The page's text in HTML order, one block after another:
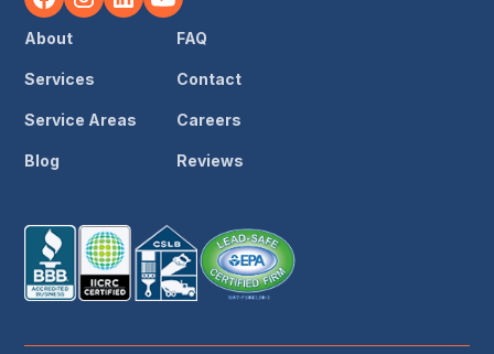
About
Services
Service Areas
Blog
FAQ
Contact
Careers
Reviews